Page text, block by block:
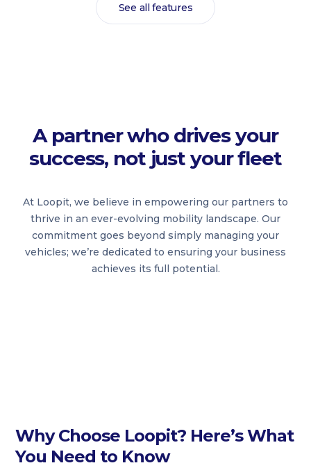
See all features
A partner who drives your
success, not just your fleet
At Loopit, we believe in empowering our partners to
thrive in an ever-evolving mobility landscape. Our
commitment goes beyond simply managing your
vehicles; we’re dedicated to ensuring your business
achieves its full potential.
Why Choose Loopit? Here’s What
You Need to Know